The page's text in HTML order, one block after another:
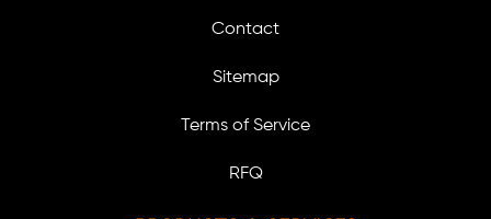
Contact
Sitemap
Terms of Service
RFQ